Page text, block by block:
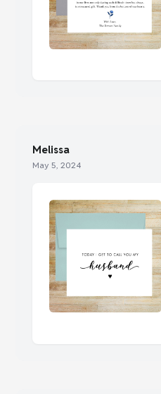
Melissa
May 5, 2024